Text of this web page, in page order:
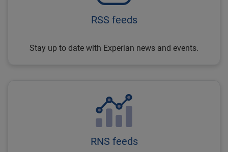
RSS feeds
Stay up to date with Experian news and events.
RNS feeds